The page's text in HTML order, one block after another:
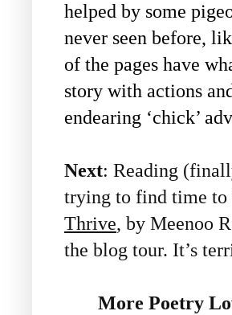
helped by some
never seen before,
of the pages have
story with actions
endearing ‘chick’
Next: Reading
trying to find time to
Thrive, by Meenoo
the blog tour. It’s
More Poetry